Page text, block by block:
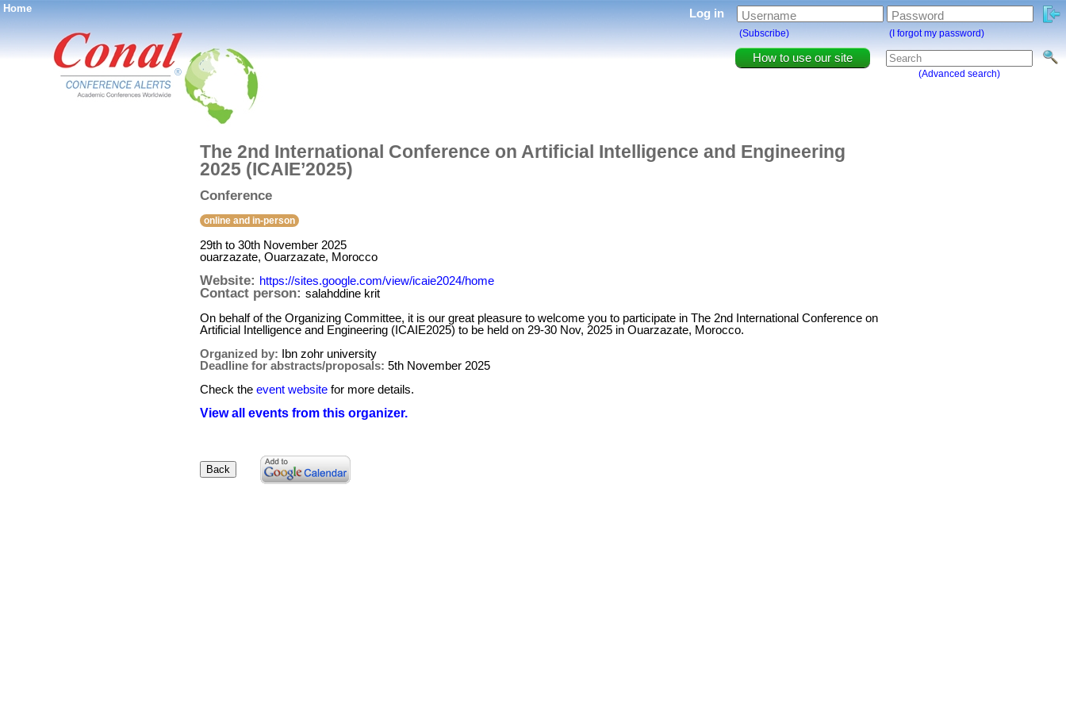
Home
®
How to use our site
(Advanced search)
Log in Username Password
(Subscribe) (I forgot my password)
The 2nd International Conference on Artificial Intelligence and Engineering
2025 (ICAIE’2025)
Conference
online and in-person
29th to 30th November 2025
ouarzazate, Ouarzazate, Morocco
Website: https://sites.google.com/view/icaie2024/home
Contact person: salahddine krit
On behalf of the Organizing Committee, it is our great pleasure to welcome you to participate in The 2nd International Conference on
Artificial Intelligence and Engineering (ICAIE2025) to be held on 29-30 Nov, 2025 in Ouarzazate, Morocco.
Organized by: Ibn zohr university
Deadline for abstracts/proposals: 5th November 2025
Check the event website for more details.
View all events from this organizer.